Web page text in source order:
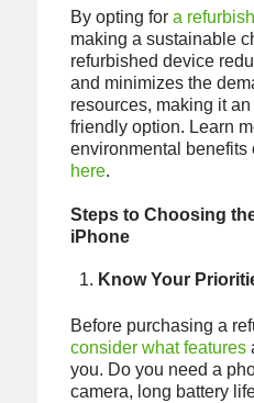
By opting for a
making a sustainable
refurbished device
and minimizes the
resources, making it
friendly option. Learn
environmental benefits
here.
Steps to Choosing
iPhone
Know Your
Before purchasing a
consider what features
you. Do you need a
camera, long battery